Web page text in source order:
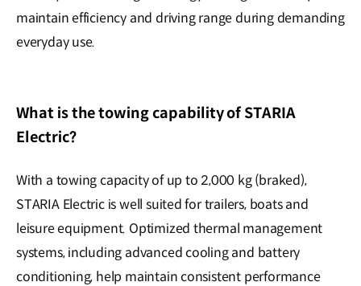
maintain efficiency and driving range during demanding
everyday use.
What is the towing capability of STARIA
Electric?
With a towing capacity of up to 2,000 kg (braked),
STARIA Electric is well suited for trailers, boats and
leisure equipment. Optimized thermal management
systems, including advanced cooling and battery
conditioning, help maintain consistent performance